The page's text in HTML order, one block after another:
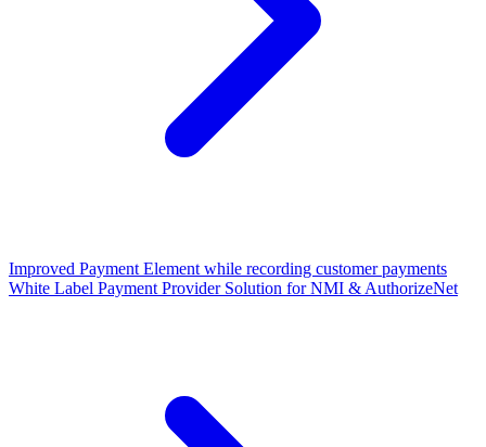
Improved Payment Element while recording customer payments
White Label Payment Provider Solution for NMI & AuthorizeNet